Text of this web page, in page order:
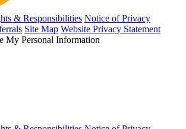
& Responsibilities Notice of Privacy
Site Map Website Privacy Statement
My Personal Information